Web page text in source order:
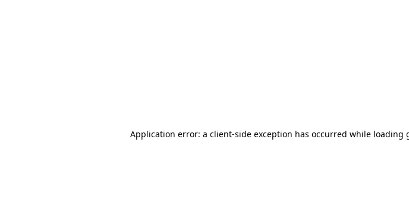
Application error: a client-side exception has occurred while loading